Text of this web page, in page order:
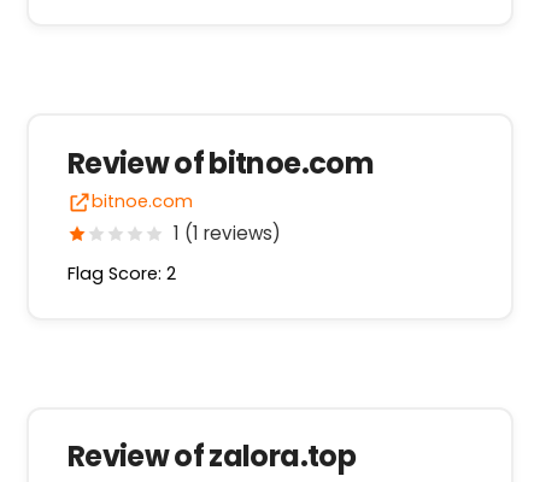
Review of bitnoe.com
bitnoe.com
1 (1 reviews)
Flag Score: 2
Review of zalora.top